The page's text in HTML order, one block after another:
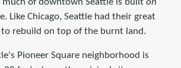
much of downtown Seattle is built on
Like Chicago, Seattle had their great
to rebuild on top of the burnt land.
Pioneer Square neighborhood is